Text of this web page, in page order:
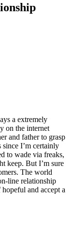
a extremely
on the internet
and father to grasp
since I’m certainly
to wade via freaks,
keep. But I’m sure
The world
line relationship
and accept a